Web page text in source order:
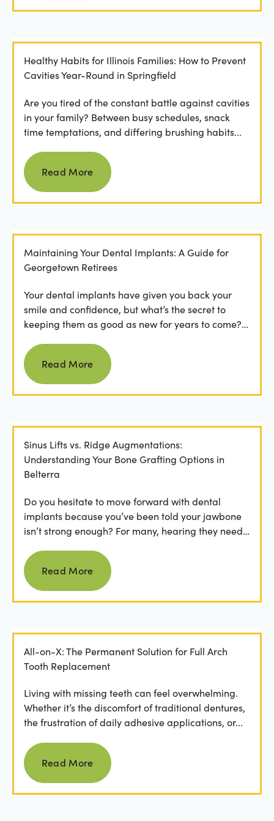
Healthy Habits for Illinois Families: How to Prevent
Cavities Year-Round in Springfield
Are you tired of the constant battle against cavities
in your family? Between busy schedules, snack
time temptations, and differing brushing habits...
Read more
Read More
Maintaining Your Dental Implants: A Guide for
Georgetown Retirees
Your dental implants have given you back your
smile and confidence, but what’s the secret to
keeping them as good as new for years to come?
Read more
Read More
Sinus Lifts vs. Ridge Augmentations:
Understanding Your Bone Grafting Options in
Belterra
Do you hesitate to move forward with dental
implants because you’ve been told your jawbone
isn’t strong enough? For many, hearing they need
Read more
Read More
All-on-X: The Permanent Solution for Full Arch
Tooth Replacement
Living with missing teeth can feel overwhelming.
Whether it’s the discomfort of traditional dentures,
the frustration of daily adhesive applications, or...
Read more
Read More